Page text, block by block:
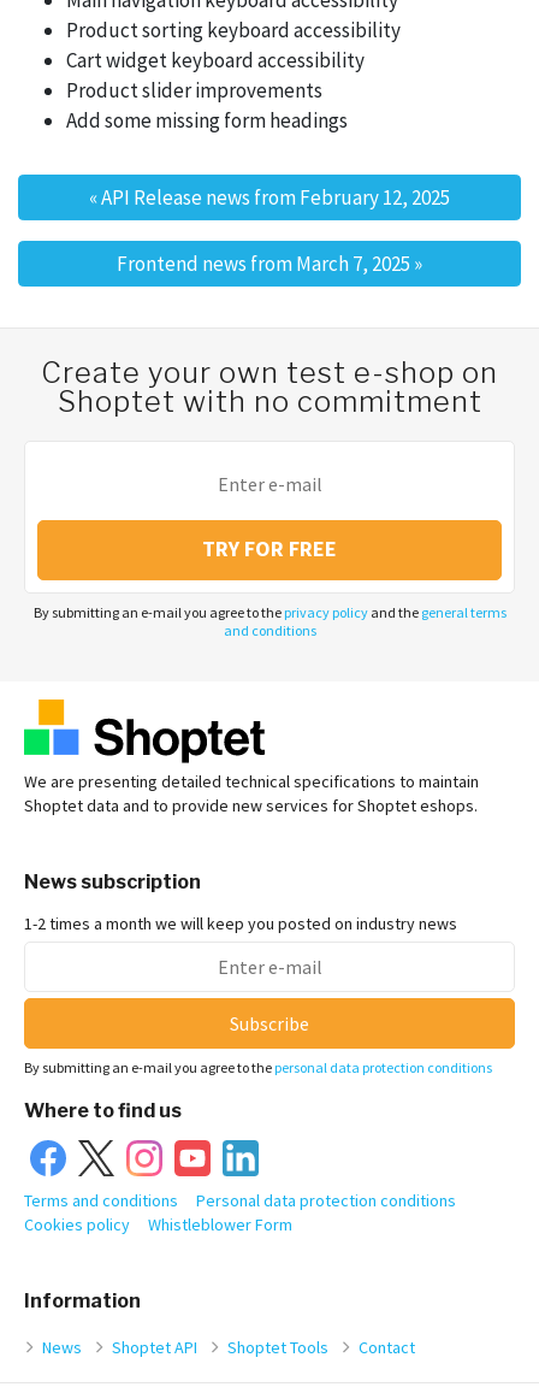
Product sorting keyboard accessibility
Cart widget keyboard accessibility
Product slider improvements
Add some missing form headings
Post navigation
«API Release news from February 12, 2025
Frontend news from March 7, 2025 »
Create your own test e-shop on
Shoptet with no commitment
TRY FOR FREE
By submitting an e-mail you agree to the privacy policyand the general terms
and conditions
We are presenting detailed technical specifications to maintain
Shoptet data and to provide new services for Shoptet eshops.
Information
News Shoptet API Shoptet Tools Contact
News subscription
1-2 times a month we will keep you posted on industry news
Subscribe
By submitting an e-mail you agree to the personal data protection conditions
Where to find us
Terms and conditions
Personal data protection conditions
Cookies policy
Whistleblower Form